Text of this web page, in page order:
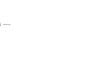
---